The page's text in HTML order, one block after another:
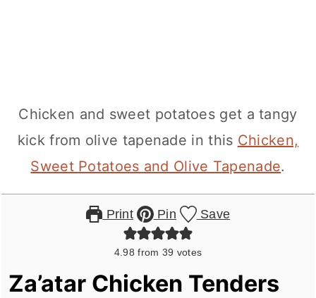
Chicken and sweet potatoes get a tangy
kick from olive tapenade in this Chicken,
Sweet Potatoes and Olive Tapenade.
Print Pin Save
4.98 from 39 votes
Za’atar Chicken Tenders